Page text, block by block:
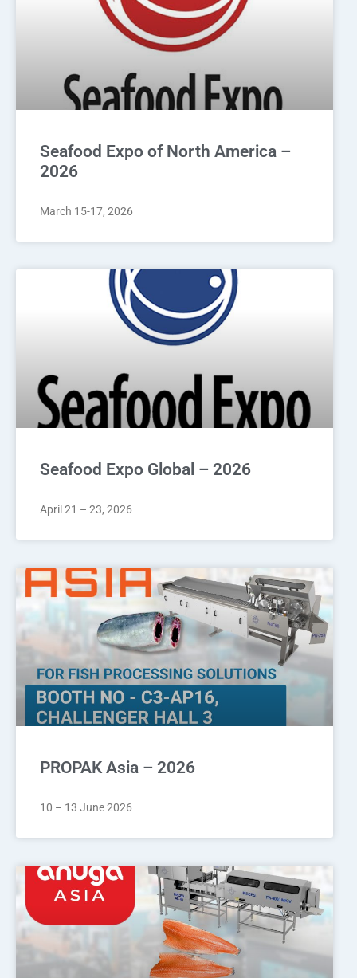
Seafood Expo of North America –
2026
March 15-17, 2026
Seafood Expo Global – 2026
April 21 – 23, 2026
PROPAK Asia – 2026
10 – 13 June 2026